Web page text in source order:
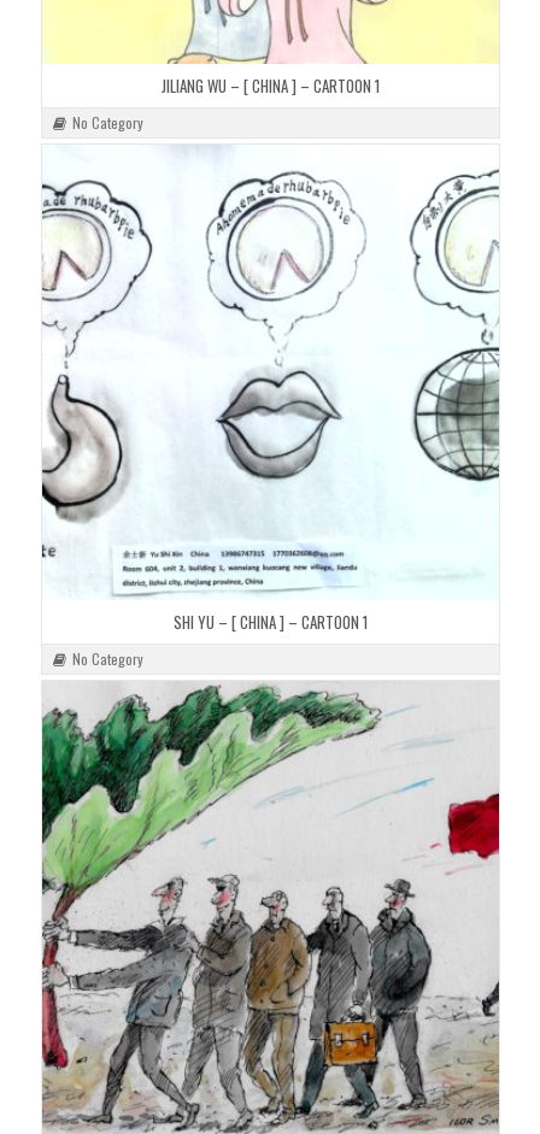
JILIANG WU – [ CHINA ] – CARTOON 1
No Category
SHI YU – [ CHINA ] – CARTOON 1
No Category